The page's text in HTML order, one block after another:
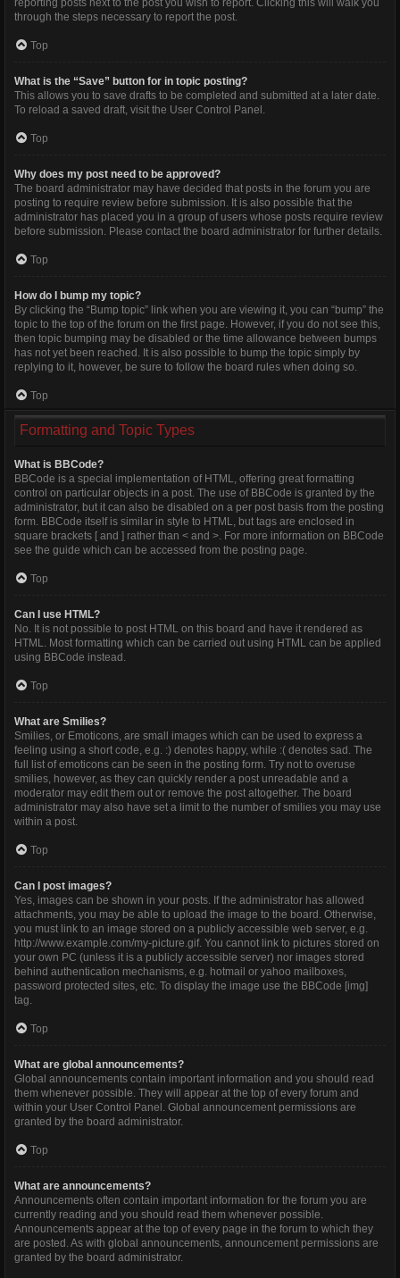
reporting posts next to the post you wish to report. Clicking this will walk you
through the steps necessary to report the post.
Top
What is the “Save” button for in topic posting?
This allows you to save drafts to be completed and submitted at a later date.
To reload a saved draft, visit the User Control Panel.
Top
Why does my post need to be approved?
The board administrator may have decided that posts in the forum you are
posting to require review before submission. It is also possible that the
administrator has placed you in a group of users whose posts require review
before submission. Please contact the board administrator for further details.
Top
How do I bump my topic?
By clicking the “Bump topic” link when you are viewing it, you can “bump” the
topic to the top of the forum on the first page. However, if you do not see this,
then topic bumping may be disabled or the time allowance between bumps
has not yet been reached. It is also possible to bump the topic simply by
replying to it, however, be sure to follow the board rules when doing so.
Top
Formatting and Topic Types
What is BBCode?
BBCode is a special implementation of HTML, offering great formatting
control on particular objects in a post. The use of BBCode is granted by the
administrator, but it can also be disabled on a per post basis from the posting
form. BBCode itself is similar in style to HTML, but tags are enclosed in
square brackets [ and ] rather than < and >. For more information on BBCode
see the guide which can be accessed from the posting page.
Top
Can I use HTML?
No. It is not possible to post HTML on this board and have it rendered as
HTML. Most formatting which can be carried out using HTML can be applied
using BBCode instead.
Top
What are Smilies?
Smilies, or Emoticons, are small images which can be used to express a
feeling using a short code, e.g. :) denotes happy, while :( denotes sad. The
full list of emoticons can be seen in the posting form. Try not to overuse
smilies, however, as they can quickly render a post unreadable and a
moderator may edit them out or remove the post altogether. The board
administrator may also have set a limit to the number of smilies you may use
within a post.
Top
Can I post images?
Yes, images can be shown in your posts. If the administrator has allowed
attachments, you may be able to upload the image to the board. Otherwise,
you must link to an image stored on a publicly accessible web server, e.g.
http://www.example.com/my-picture.gif. You cannot link to pictures stored on
your own PC (unless it is a publicly accessible server) nor images stored
behind authentication mechanisms, e.g. hotmail or yahoo mailboxes,
password protected sites, etc. To display the image use the BBCode [img]
tag.
Top
What are global announcements?
Global announcements contain important information and you should read
them whenever possible. They will appear at the top of every forum and
within your User Control Panel. Global announcement permissions are
granted by the board administrator.
Top
What are announcements?
Announcements often contain important information for the forum you are
currently reading and you should read them whenever possible.
Announcements appear at the top of every page in the forum to which they
are posted. As with global announcements, announcement permissions are
granted by the board administrator.